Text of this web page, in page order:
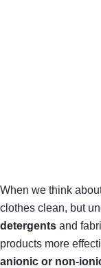
When we think
clothes clean, but
detergents and
products more
anionic or non-